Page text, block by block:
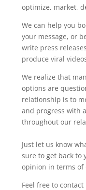
optimize, market,
We can help you
your message, or
write press
produce viral
We realize that
options are
relationship is to
and progress with
throughout our
Just let us know
sure to get back to
opinion in terms of
Feel free to